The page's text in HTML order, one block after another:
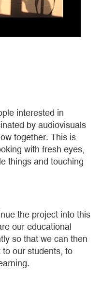
interested in
by audiovisuals
together. This is
with fresh eyes,
things and touching
the project into this
our educational
so that we can then
our students, to